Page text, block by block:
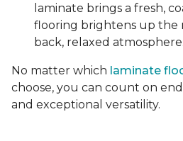
laminate brings a fresh,
flooring brightens up the
back, relaxed atmosphere.
No matter which laminate
choose, you can count on
and exceptional versatility.